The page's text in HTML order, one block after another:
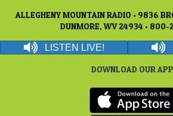
ALLEGHENY MOUNTAIN RADIO • 9836
DUNMORE, WV 24934 •
LISTEN LIVE!
DOWNLOAD OUR